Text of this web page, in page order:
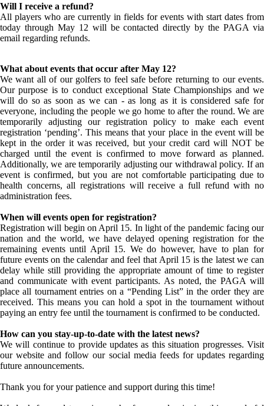
Will I receive a refund?
All players who are currently in fields for events with start dates from
today through May 12 will be contacted directly by the PAGA via
email regarding refunds.
What about events that occur after May 12?
We want all of our golfers to feel safe before returning to our events.
Our purpose is to conduct exceptional State Championships and we
will do so as soon as we can - as long as it is considered safe for
everyone, including the people we go home to after the round. We are
temporarily adjusting our registration policy to make each event
registration ‘pending’. This means that your place in the event will be
kept in the order it was received, but your credit card will NOT be
charged until the event is confirmed to move forward as planned.
Additionally, we are temporarily adjusting our withdrawal policy. If an
event is confirmed, but you are not comfortable participating due to
health concerns, all registrations will receive a full refund with no
administration fees.
When will events open for registration?
Registration will begin on April 15. In light of the pandemic facing our
nation and the world, we have delayed opening registration for the
remaining events until April 15. We do however, have to plan for
future events on the calendar and feel that April 15 is the latest we can
delay while still providing the appropriate amount of time to register
and communicate with event participants. As noted, the PAGA will
place all tournament entries on a “Pending List” in the order they are
received. This means you can hold a spot in the tournament without
paying an entry fee until the tournament is confirmed to be conducted.
How can you stay-up-to-date with the latest news?
We will continue to provide updates as this situation progresses. Visit
our website and follow our social media feeds for updates regarding
future announcements.
Thank you for your patience and support during this time!